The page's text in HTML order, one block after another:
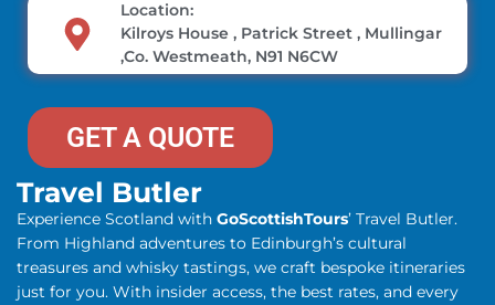
Location:
Kilroys House , Patrick Street , Mullingar
,Co. Westmeath, N91 N6CW
GET A QUOTE
Travel Butler
Experience Scotland with GoScottishTours’ Travel Butler.
From Highland adventures to Edinburgh’s cultural
treasures and whisky tastings, we craft bespoke itineraries
just for you. With insider access, the best rates, and every